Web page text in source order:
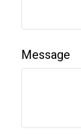
Message